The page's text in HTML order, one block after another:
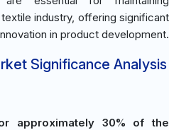
industry, offering significant
in product development.
Significance Analysis
approximately 30% of the